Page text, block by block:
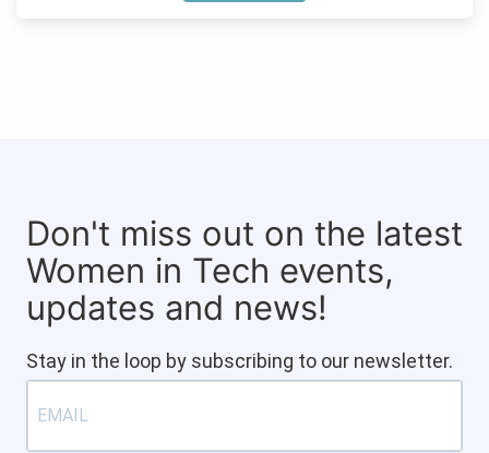
Don't miss out on the latest
Women in Tech events,
updates and news!
Stay in the loop by subscribing to our newsletter.